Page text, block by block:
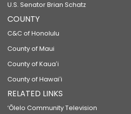
U.S. Senator Brian Schatz
COUNTY
C&C of Honolulu
County of Maui
County of Kauaʻi
County of Hawaiʻi
RELATED LINKS
‘Ōlelo Community Television